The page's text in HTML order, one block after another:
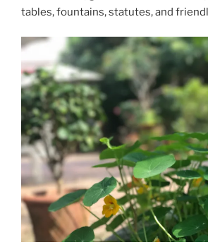
tables, fountains, statutes, and